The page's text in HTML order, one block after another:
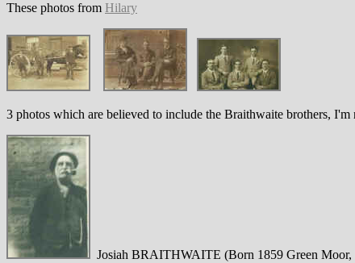
These photos from Hilary
3 photos which are believed to include the Braithwaite brothers,
Josiah BRAITHWAITE (Born 1859 Green Moor,